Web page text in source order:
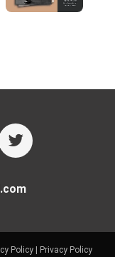
Policy| Privacy Policy